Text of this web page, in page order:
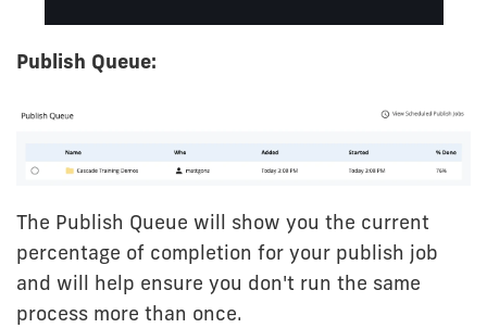
Publish Queue:
The Publish Queue will show you the current
percentage of completion for your publish job
and will help ensure you don't run the same
process more than once.